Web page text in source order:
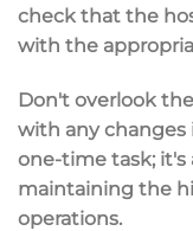
check that the
with the
Don't overlook
with any changes
one-time task;
maintaining the
operations.